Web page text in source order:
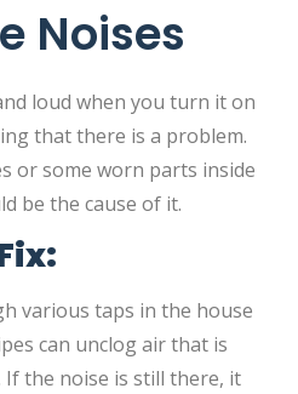
Noises
loud when you turn it on
that there is a problem.
or some worn parts inside
be the cause of it.
various taps in the house
can unclog air that is
the noise is still there, it